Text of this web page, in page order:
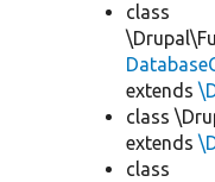
class
extends
class
extends
class